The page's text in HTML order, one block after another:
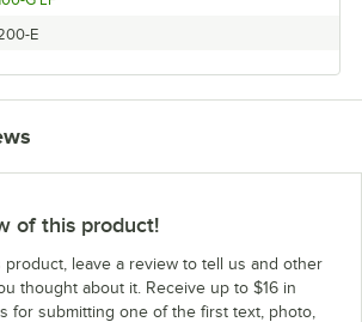
E
of this product!
product, leave a review to tell us and other
thought about it. Receive up to $16 in
for submitting one of the first text, photo,